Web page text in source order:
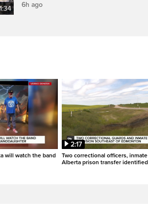
1:34 6h ago
will watch the band
2:17
Two correctional officers,
Alberta prison transfer identified